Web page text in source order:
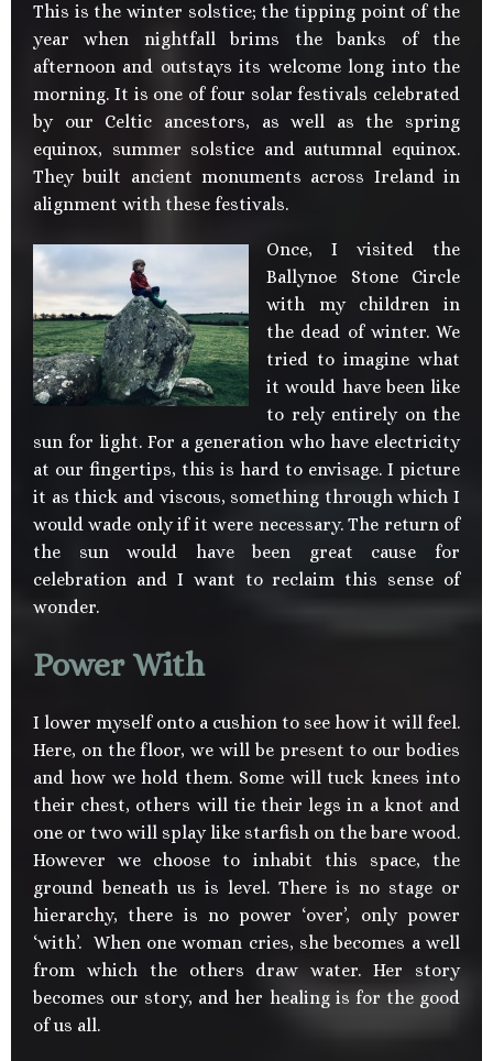
This is the winter solstice; the tipping point of the
year when nightfall brims the banks of the
afternoon and outstays its welcome long into the
morning. It is one of four solar festivals celebrated
by our Celtic ancestors, as well as the spring
equinox, summer solstice and autumnal equinox.
They built ancient monuments across Ireland in
alignment with these festivals.
Once, I visited the
Ballynoe Stone Circle
with my children in
the dead of winter. We
tried to imagine what
it would have been like
to rely entirely on the
sun for light. For a generation who have electricity
at our fingertips, this is hard to envisage. I picture
it as thick and viscous, something through which I
would wade only if it were necessary. The return of
the sun would have been great cause for
celebration and I want to reclaim this sense of
wonder.
Power With
I lower myself onto a cushion to see how it will feel.
Here, on the floor, we will be present to our bodies
and how we hold them. Some will tuck knees into
their chest, others will tie their legs in a knot and
one or two will splay like starfish on the bare wood.
However we choose to inhabit this space, the
ground beneath us is level. There is no stage or
hierarchy, there is no power ‘over’, only power
‘with’. When one woman cries, she becomes a well
from which the others draw water. Her story
becomes our story, and her healing is for the good
of us all.